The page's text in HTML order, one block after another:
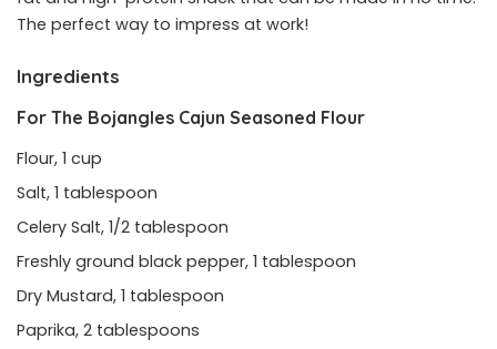
The perfect way to impress at work!
Ingredients
For The Bojangles Cajun Seasoned Flour
Flour, 1 cup
Salt, 1 tablespoon
Celery Salt, 1/2 tablespoon
Freshly ground black pepper, 1 tablespoon
Dry Mustard, 1 tablespoon
Paprika, 2 tablespoons